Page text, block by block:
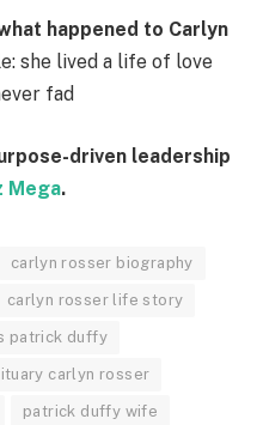
happened to Carlyn
she lived a life of love
fad
driven leadership
Mega.
carlyn rosser biography
carlyn rosser life story
patrick duffy
carlyn rosser
patrick duffy wife